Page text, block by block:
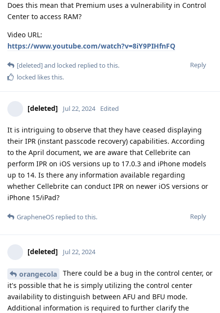
Does this mean that Premium uses a vulnerability in Control
Center to access RAM?
Video URL:
https://www.youtube.com/watch?v=8iY9PIHfnFQ
Reply
[deleted]and locked replied to this.
locked likes this.
[deleted] Jul 22, 2024 Edited
It is intriguing to observe that they have ceased displaying
their IPR (instant passcode recovery) capabilities. According
to the April document, we are aware that Cellebrite can
perform IPR on iOS versions up to 17.0.3 and iPhone models
up to 14. Is there any information available regarding
whether Cellebrite can conduct IPR on newer iOS versions or
iPhone 15/iPad?
Reply
GrapheneOS replied to this.
[deleted] Jul 22, 2024
orangecola
There could be a bug in the control center, or
it's possible that he is simply utilizing the control center
availability to distinguish between AFU and BFU mode.
Additional information is required to further clarify the